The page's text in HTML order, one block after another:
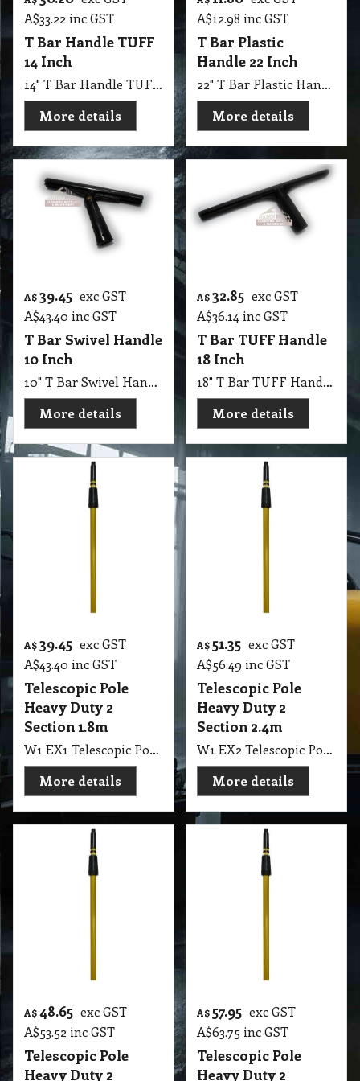
A$33.22 inc GST
T Bar Handle TUFF
14 Inch
14" T Bar Handle TUFF 350 mm
More details
A$12.98 inc GST
T Bar Plastic
Handle 22 Inch
22" T Bar Plastic Handle 550 mm
More details
A$ 39.45 exc GST
A$43.40 inc GST
T Bar Swivel Handle
10 Inch
10" T Bar Swivel Handle Super System
More details
A$32.85 exc GST
A$36.14 inc GST
T Bar TUFF Handle
18 Inch
18" T Bar TUFF Handle 450 mm
More details
A$ 39.45 exc GST
A$43.40 inc GST
Telescopic Pole
Heavy Duty 2
Section 1.8m
W1 EX1 Telescopic Pole Heavy Duty 2 Section 90cm to 180cm Gold Colour NAB
More details
A$51.35 exc GST
A$56.49 inc GST
Telescopic Pole
Heavy Duty 2
Section 2.4m
W1 EX2 Telescopic Pole Heavy Duty Gold Colour 2 Section 120cm to 240cm 8" Long NAB
More details
A$ 48.65 exc GST
A$53.52 inc GST
Telescopic Pole
Heavy Duty 2
A$57.95 exc GST
A$63.75 inc GST
Telescopic Pole
Heavy Duty 2